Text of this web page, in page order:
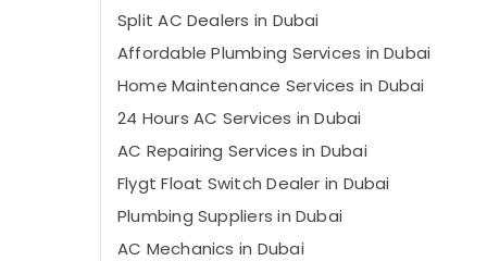
Split AC Dealers in Dubai
Affordable Plumbing Services in Dubai
Home Maintenance Services in Dubai
24 Hours AC Services in Dubai
AC Repairing Services in Dubai
Flygt Float Switch Dealer in Dubai
Plumbing Suppliers in Dubai
AC Mechanics in Dubai